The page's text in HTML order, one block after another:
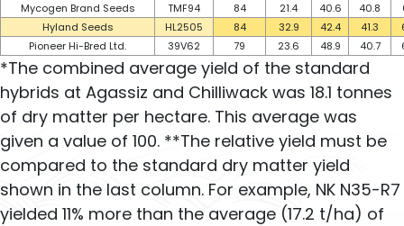
Mycogen Brand Seeds
TMF94 84 21.4 40.6 40.8
Hyland Seeds
HL2505 84 32.9 42.4 41.3
Pioneer Hi-Bred Ltd.
39V62 79 23.6 48.9 40.7
*The combined average yield of the standard
hybrids at Agassiz and Chilliwack was 18.1 tonnes
of dry matter per hectare. This average was
given a value of 100. **The relative yield must be
compared to the standard dry matter yield
shown in the last column. For example, NK N35-R7
yielded 11% more than the average (17.2 t/ha) of